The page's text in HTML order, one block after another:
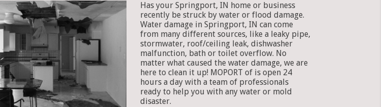
Has your Springport, IN home or business
recently be struck by water or flood damage.
Water damage in Springport, IN can come
from many different sources, like a leaky pipe,
stormwater, roof/ceiling leak, dishwasher
malfunction, bath or toilet overflow. No
matter what caused the water damage, we are
here to clean it up! MOPORT of is open 24
hours a day with a team of professionals
ready to help you with any water or mold
disaster.